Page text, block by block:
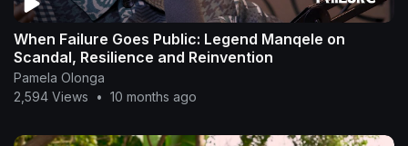
When Failure Goes Public: Legend Manqele on
Scandal, Resilience and Reinvention
Pamela Olonga
2,594 Views
• 10 months ago